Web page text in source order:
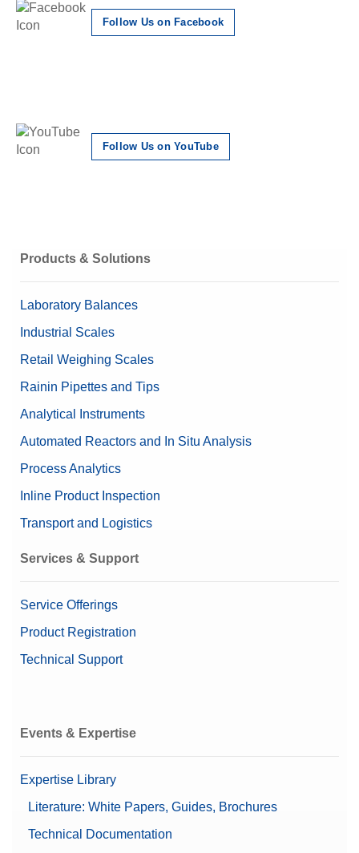
Follow Us on Facebook
Follow Us on YouTube
Products & Solutions
Laboratory Balances
Industrial Scales
Retail Weighing Scales
Rainin Pipettes and Tips
Analytical Instruments
Automated Reactors and In Situ Analysis
Process Analytics
Inline Product Inspection
Transport and Logistics
Services & Support
Service Offerings
Product Registration
Technical Support
Events & Expertise
Expertise Library
Literature: White Papers, Guides, Brochures
Technical Documentation